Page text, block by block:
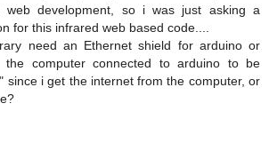
web development, so i was just asking a
for this infrared web based code....
need an Ethernet shield for arduino or
computer connected to arduino to be
since i get the internet from the computer, or